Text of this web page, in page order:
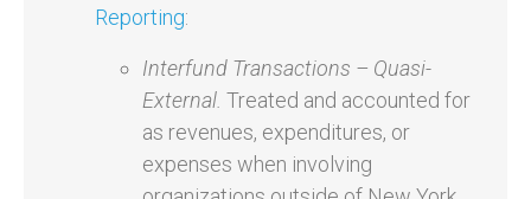
Reporting:
Interfund Transactions – Quasi-
External. Treated and accounted for
as revenues, expenditures, or
expenses when involving